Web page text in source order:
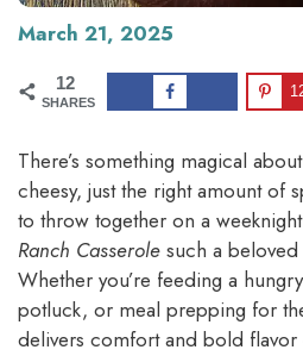
March 21, 2025
12
SHARES
There’s something magical
cheesy, just the right amount of
to throw together on a
Ranch Casserole such a
Whether you’re feeding a
potluck, or meal prepping for
delivers comfort and bold flavor